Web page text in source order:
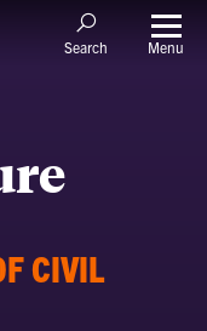
Search Menu
CIVIL